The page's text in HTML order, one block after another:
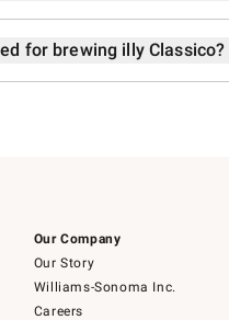
for brewing illy Classico?
Our Company
Our Story
Williams-Sonoma Inc.
Careers